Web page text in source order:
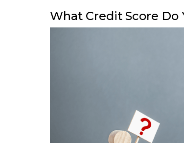
What Credit Score Do